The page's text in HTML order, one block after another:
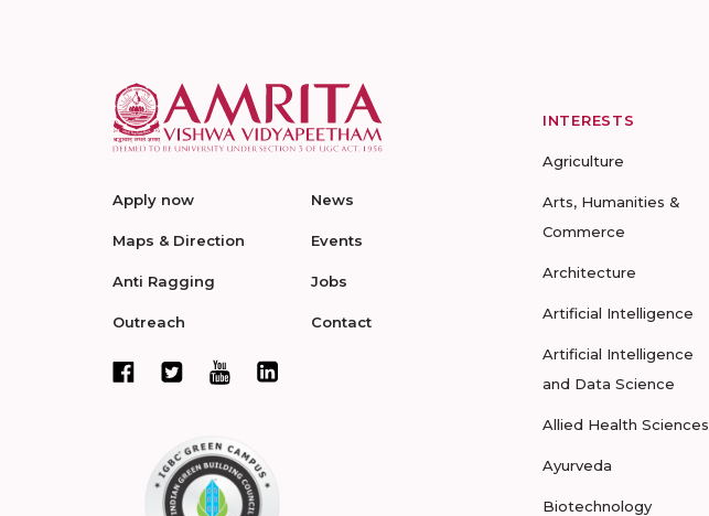
Apply now
Maps & Direction
Anti Ragging
Outreach
News
Events
Jobs
Contact
INTERESTS
Agriculture
Arts, Humanities &
Commerce
Architecture
Artificial Intelligence
Artificial Intelligence
and Data Science
Allied Health Sciences
Ayurveda
Biotechnology